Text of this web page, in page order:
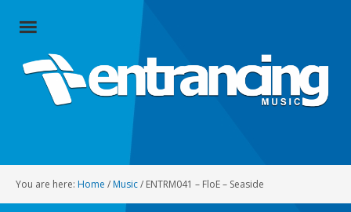
Close
You are here: Home / Music/ ENTRM041 – FloE – Seaside